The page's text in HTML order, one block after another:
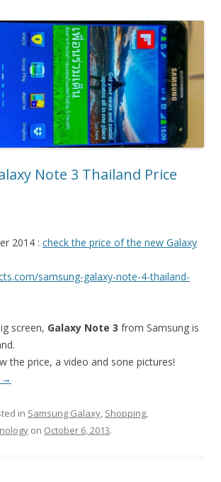
Note 3 Thailand Price
2014 : check the price of the new Galaxy
samsung-galaxy-note-4-thailand-
screen, Galaxy Note 3 from Samsung is
the price, a video and sone pictures!
→
in Samsung Galaxy, Shopping,
on October 6, 2013.